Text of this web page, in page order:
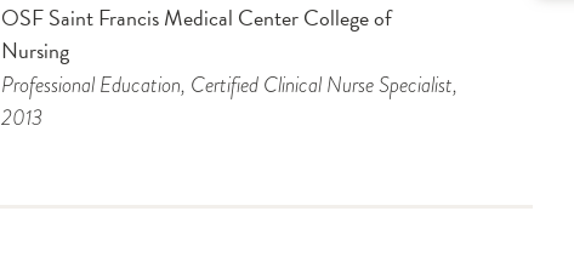
OSF Saint Francis Medical Center College of
Nursing
Professional Education, Certified Clinical Nurse Specialist,
2013